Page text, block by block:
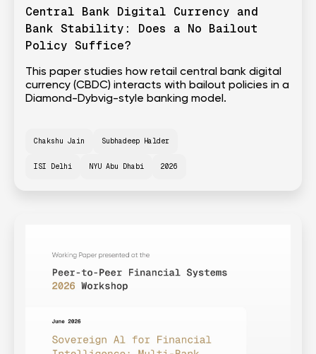
Central Bank Digital Currency and
Bank Stability: Does a No Bailout
Policy Suffice?
This paper studies how retail central bank digital
currency (CBDC) interacts with bailout policies in a
Diamond-Dybvig-style banking model.
Chakshu Jain Subhadeep Halder
ISI Delhi NYU Abu Dhabi 2026